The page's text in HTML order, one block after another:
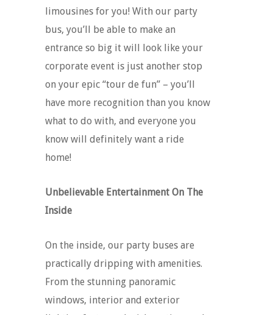
limousines for you! With our party
bus, you’ll be able to make an
entrance so big it will look like your
corporate event is just another stop
on your epic “tour de fun” – you’ll
have more recognition than you know
what to do with, and everyone you
know will definitely want a ride
home!
Unbelievable Entertainment On The
Inside
On the inside, our party buses are
practically dripping with amenities.
From the stunning panoramic
windows, interior and exterior